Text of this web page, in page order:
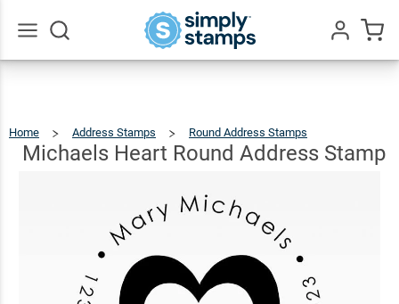
Home Address Stamps Round Address Stamps
Round
Address
Stamp
Michaels Heart Round Address Stamp
Michaels
Heart
Round
Stamp
$23.95